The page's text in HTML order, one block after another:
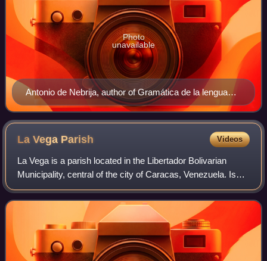
Antonio de Nebrija, author of Gramática de la lengua
castellana, the first grammar of a modern European
language
Photo
unavailable
La Vega Parish Videos
La Vega is a parish located in the Libertador Bolivarian
Municipality, central of the city of Caracas, Venezuela. Is
one of the 22 parishes of Libertador Municipality and one of
the 32 parishes of Car